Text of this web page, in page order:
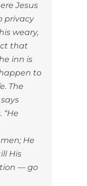
Jesus
privacy
weary,
that
inn is
to
The
“He
He
His
— go